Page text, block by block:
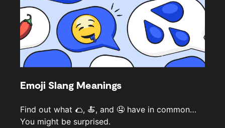
Emoji Slang Meanings
Find out what 🌮, 🍝, and 🤤 have in common…
You might be surprised.